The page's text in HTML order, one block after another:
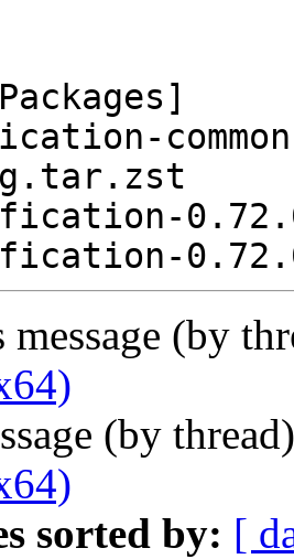
message (by
(by
sorted by: [